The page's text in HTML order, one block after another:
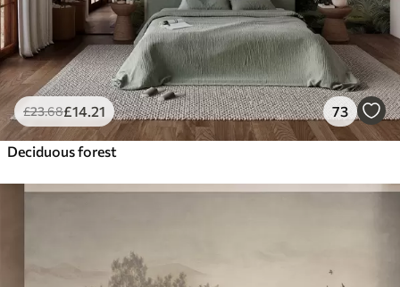
£23.68£14 .21 73
Deciduous forest